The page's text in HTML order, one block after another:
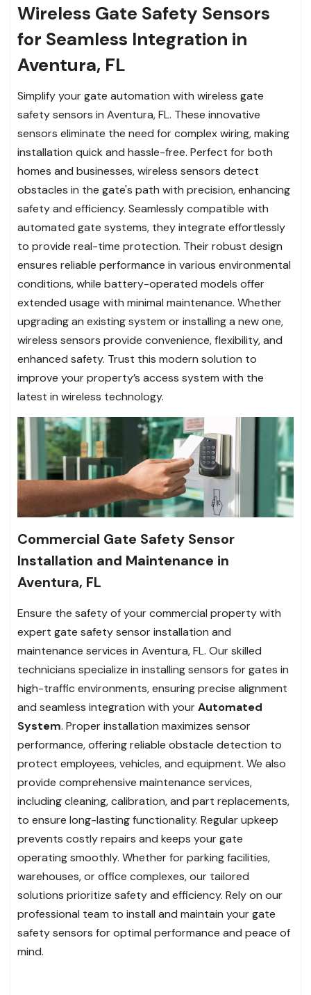
Wireless Gate Safety Sensors
for Seamless Integration in
Aventura, FL
Simplify your gate automation with wireless gate
safety sensors in Aventura, FL. These innovative
sensors eliminate the need for complex wiring, making
installation quick and hassle-free. Perfect for both
homes and businesses, wireless sensors detect
obstacles in the gate's path with precision, enhancing
safety and efficiency. Seamlessly compatible with
automated gate systems, they integrate effortlessly
to provide real-time protection. Their robust design
ensures reliable performance in various environmental
conditions, while battery-operated models offer
extended usage with minimal maintenance. Whether
upgrading an existing system or installing a new one,
wireless sensors provide convenience, flexibility, and
enhanced safety. Trust this modern solution to
improve your property’s access system with the
latest in wireless technology.
Commercial Gate Safety Sensor
Installation and Maintenance in
Aventura, FL
Ensure the safety of your commercial property with
expert gate safety sensor installation and
maintenance services in Aventura, FL. Our skilled
technicians specialize in installing sensors for gates in
high-traffic environments, ensuring precise alignment
and seamless integration with yourAutomated
System. Proper installation maximizes sensor
performance, offering reliable obstacle detection to
protect employees, vehicles, and equipment. We also
provide comprehensive maintenance services,
including cleaning, calibration, and part replacements,
to ensure long-lasting functionality. Regular upkeep
prevents costly repairs and keeps your gate
operating smoothly. Whether for parking facilities,
warehouses, or office complexes, our tailored
solutions prioritize safety and efficiency. Rely on our
professional team to install and maintain your gate
safety sensors for optimal performance and peace of
mind.